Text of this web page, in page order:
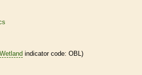
Wetland indicator code: OBL)